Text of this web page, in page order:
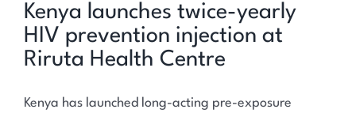
Resources & Media
M&E
Work with us
Kenya launches twice-yearly
HIV prevention injection at
Riruta Health Centre
Kenya has launched long-acting pre-exposure